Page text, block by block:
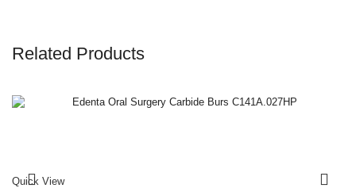
Related Products
Quick View